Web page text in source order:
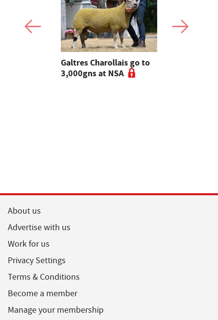
Galtres Charollais go to
3,000gns at NSA
About us
Advertise with us
Work for us
Privacy Settings
Terms & Conditions
Become a member
Manage your membership